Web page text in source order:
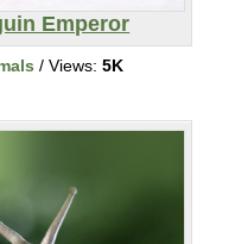
Emperor
/ Views: 5K